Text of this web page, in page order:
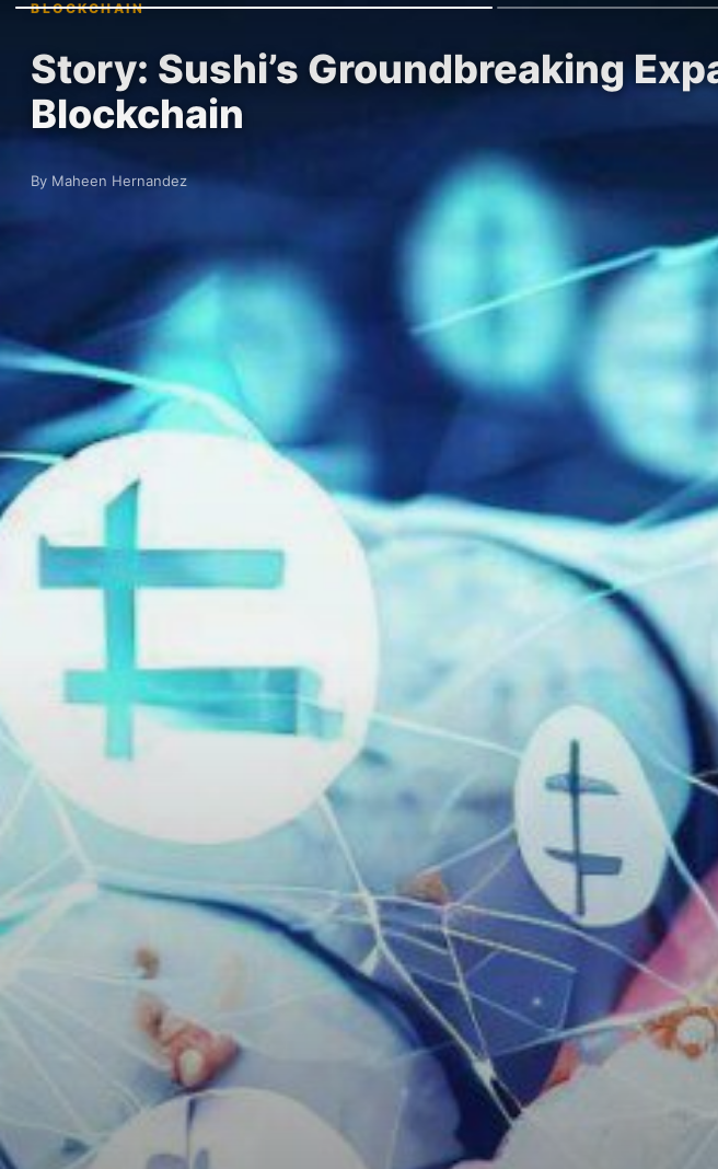
BLOCKCHAIN
Story: Sushi’s Groundbreaking
Blockchain
By Maheen Hernandez